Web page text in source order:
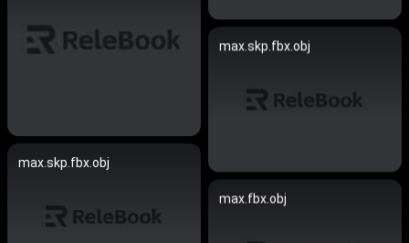
max.skp.fbx.obj
max.skp.fbx.obj
max.fbx.obj